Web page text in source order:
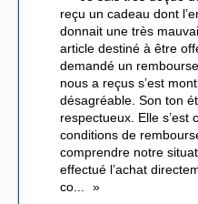
reçu un cadeau dont
donnait une très
article destiné à être
demandé un
nous a reçus s’est
désagréable. Son ton
respectueux. Elle s’est
conditions de
comprendre notre
effectué l’achat
co...